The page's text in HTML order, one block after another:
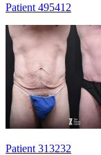
Patient 495412
Patient 313232